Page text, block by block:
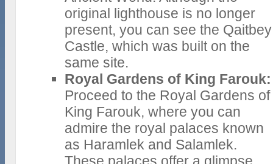
original lighthouse is no longer
present, you can see the Qaitbey
Castle, which was built on the
same site.
Royal Gardens of King Farouk:
Proceed to the Royal Gardens of
King Farouk, where you can
admire the royal palaces known
as Haramlek and Salamlek.